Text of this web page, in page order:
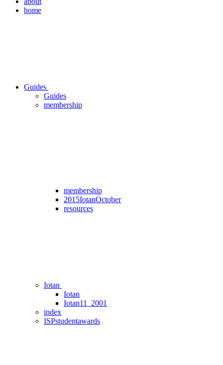
home
Guides
Guides
membership
membership
2015IotanOctober
resources
Iotan
Iotan
Iotan11_2001
index
ISPstudentawards